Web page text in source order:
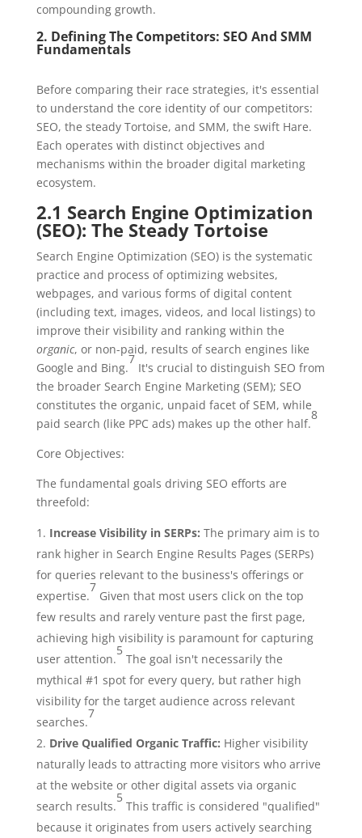
compounding growth.
2. Defining The Competitors: SEO And SMM
Fundamentals
Before comparing their race strategies, it's essential
to understand the core identity of our competitors:
SEO, the steady Tortoise, and SMM, the swift Hare.
Each operates with distinct objectives and
mechanisms within the broader digital marketing
ecosystem.
2.1 Search Engine Optimization
(SEO): The Steady Tortoise
Search Engine Optimization (SEO) is the systematic
practice and process of optimizing websites,
webpages, and various forms of digital content
(including text, images, videos, and local listings) to
improve their visibility and ranking within the
organic, or non-paid, results of search engines like
Google and Bing.
7
It's crucial to distinguish SEO from
the broader Search Engine Marketing (SEM); SEO
constitutes the organic, unpaid facet of SEM, while
paid search (like PPC ads) makes up the other half.
8
Core Objectives:
The fundamental goals driving SEO efforts are
threefold:
Increase Visibility in SERPs: The primary aim is to
rank higher in Search Engine Results Pages (SERPs)
for queries relevant to the business's offerings or
expertise.
7
Given that most users click on the top
few results and rarely venture past the first page,
achieving high visibility is paramount for capturing
user attention.
5
The goal isn't necessarily the
mythical #1 spot for every query, but rather high
visibility for the target audience across relevant
searches.
7
Drive Qualified Organic Traffic: Higher visibility
naturally leads to attracting more visitors who arrive
at the website or other digital assets via organic
search results.
5
This traffic is considered "qualified"
because it originates from users actively searching